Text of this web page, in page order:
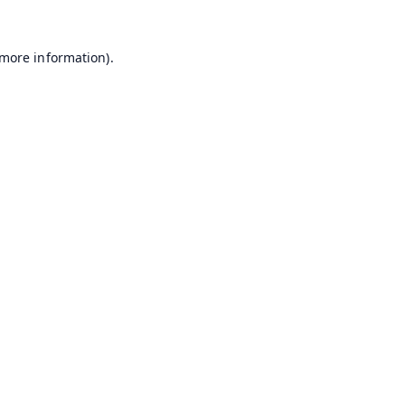
information).